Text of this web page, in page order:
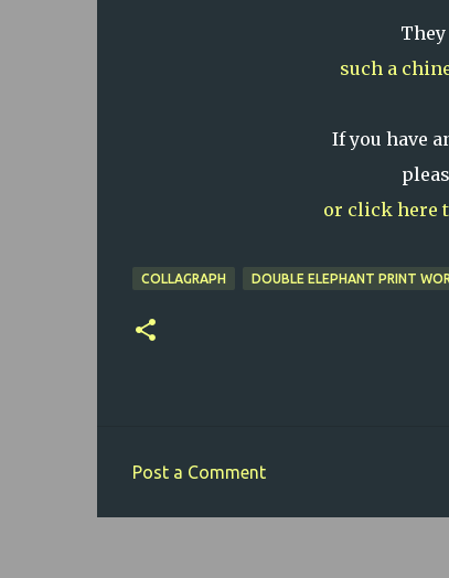
such a
If you have
or click here
COLLAGRAPH DOUBLE ELEPHANT PRINT
Post a Comment